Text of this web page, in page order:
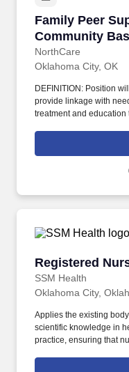
Family Peer
Community
NorthCare
Family Peer
Oklahoma City, OK
DEFINITION: Position
provide linkage with
treatment and
staff. Supports,
and families in finding
Registered
SSM Health
Registered
Oklahoma City,
Applies the existing
scientific knowledge in
practice, ensuring that
the department's Scope